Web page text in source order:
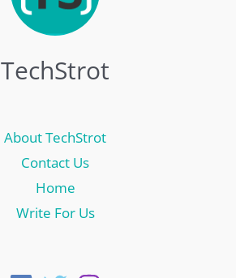
TechStrot
About TechStrot
Contact Us
Home
Write For Us